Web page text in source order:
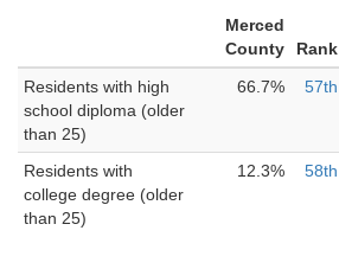
Merced
County
Rank
Residents with high
school diploma (older
than 25)
66.7% 57th
Residents with
college degree (older
than 25)
12.3% 58th